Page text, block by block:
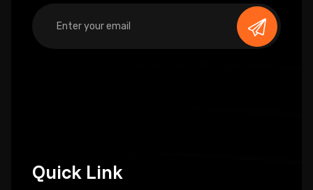
Quick Link